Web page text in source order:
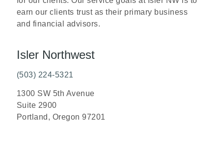
earn our clients trust as their primary business
and financial advisors.
Isler Northwest
(503) 224-5321
1300 SW 5th Avenue
Suite 2900
Portland, Oregon 97201